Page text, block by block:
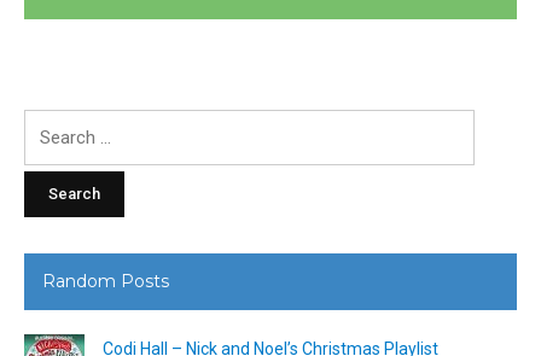
Random Posts
Codi Hall – Nick and Noel’s Christmas Playlist